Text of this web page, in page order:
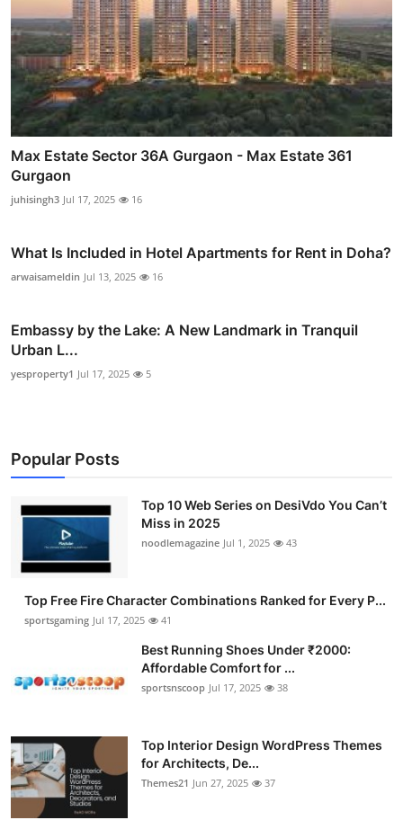
Max Estate Sector 36A Gurgaon - Max Estate 361
Gurgaon
juhisingh3 Jul 17, 2025 16
What Is Included in Hotel Apartments for Rent in Doha?
arwaisameldin Jul 13, 2025 16
Embassy by the Lake: A New Landmark in Tranquil
Urban L...
yesproperty1 Jul 17, 2025 5
Popular Posts
Top 10 Web Series on DesiVdo You Can’t
Miss in 2025
noodlemagazine Jul 1, 2025 43
Top Free Fire Character Combinations Ranked for Every P...
sportsgaming Jul 17, 2025 41
Best Running Shoes Under ₹2000:
Affordable Comfort for ...
sportsnscoop Jul 17, 2025 38
Top Interior Design WordPress Themes
for Architects, De...
Themes21 Jun 27, 2025 37